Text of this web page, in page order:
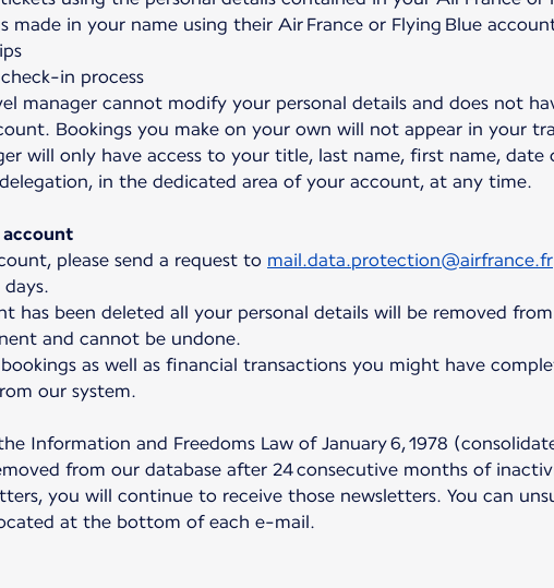
made in your name using their Air France or Flying Blue
in process
manager cannot modify your personal details and does not
Bookings you make on your own will not appear in your
will only have access to your title, last name, first name, date
in the dedicated area of your account, at any time.
please send a request to mail.data.protection@airfrance.fr
has been deleted all your personal details will be removed
and cannot be undone.
as well as financial transactions you might have
our system.
Information and Freedoms Law of January 6, 1978
from our database after 24 consecutive months of
you will continue to receive those newsletters. You can
at the bottom of each e-mail.